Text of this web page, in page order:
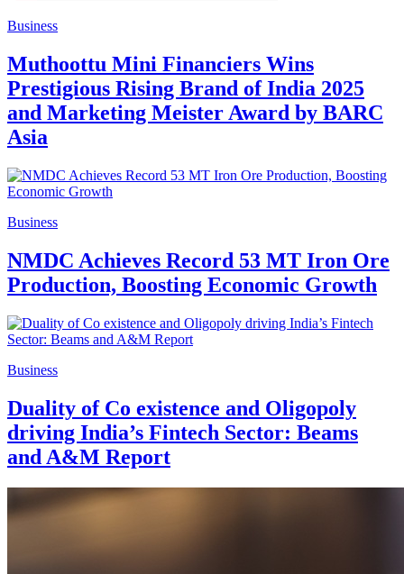
Business
Muthoottu Mini Financiers Wins
Prestigious Rising Brand of India 2025
and Marketing Meister Award by BARC
Asia
Business
NMDC Achieves Record 53 MT Iron Ore
Production, Boosting Economic Growth
Business
Duality of Co existence and Oligopoly
driving India’s Fintech Sector: Beams
and A&M Report